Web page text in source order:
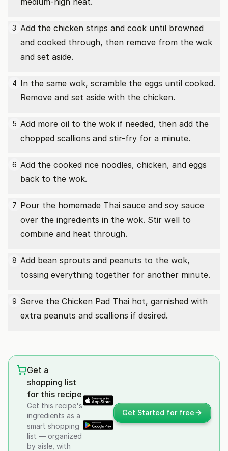
3 Add the chicken strips and cook until browned
and cooked through, then remove from the wok
and set aside.
4 In the same wok, scramble the eggs until cooked.
Remove and set aside with the chicken.
5 Add more oil to the wok if needed, then add the
chopped scallions and stir-fry for a minute.
6 Add the cooked rice noodles, chicken, and eggs
back to the wok.
7 Pour the homemade Thai sauce and soy sauce
over the ingredients in the wok. Stir well to
combine and heat through.
8 Add bean sprouts and peanuts to the wok,
tossing everything together for another minute.
9 Serve the Chicken Pad Thai hot, garnished with
extra peanuts and scallions if desired.
Get a
shopping list
for this recipe
Get this recipe's
ingredients as a
smart shopping
list — organized
by aisle, with
Get Started for free